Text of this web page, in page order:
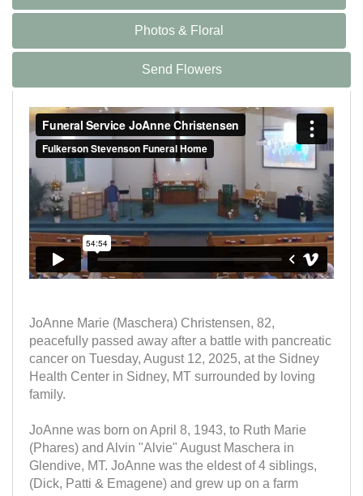
Photos & Floral
Send Flowers
JoAnne Marie (Maschera) Christensen, 82,
peacefully passed away after a battle with pancreatic
cancer on Tuesday, August 12, 2025, at the Sidney
Health Center in Sidney, MT surrounded by loving
family.
JoAnne was born on April 8, 1943, to Ruth Marie
(Phares) and Alvin "Alvie" August Maschera in
Glendive, MT. JoAnne was the eldest of 4 siblings,
(Dick, Patti & Emagene) and grew up on a farm